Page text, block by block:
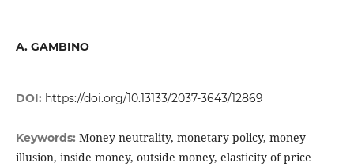
A. GAMBINO
DOI: https://doi.org/10.13133/2037-3643/12869
Keywords: Money neutrality, monetary policy, money
illusion, inside money, outside money, elasticity of price